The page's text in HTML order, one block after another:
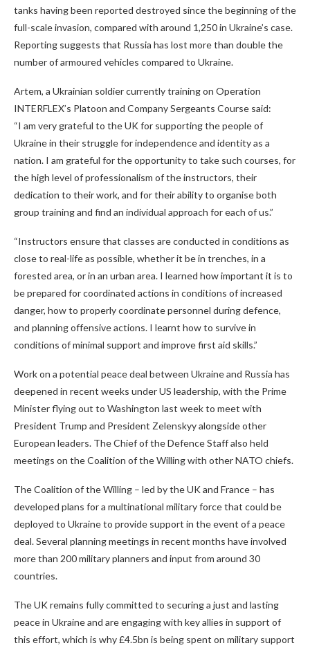
tanks having been reported destroyed since the beginning of the
full-scale invasion, compared with around 1,250 in Ukraine’s case.
Reporting suggests that Russia has lost more than double the
number of armoured vehicles compared to Ukraine.
Artem, a Ukrainian soldier currently training on Operation
INTERFLEX’s Platoon and Company Sergeants Course said:
“I am very grateful to the UK for supporting the people of
Ukraine in their struggle for independence and identity as a
nation. I am grateful for the opportunity to take such courses, for
the high level of professionalism of the instructors, their
dedication to their work, and for their ability to organise both
group training and find an individual approach for each of us.”
“Instructors ensure that classes are conducted in conditions as
close to real-life as possible, whether it be in trenches, in a
forested area, or in an urban area. I learned how important it is to
be prepared for coordinated actions in conditions of increased
danger, how to properly coordinate personnel during defence,
and planning offensive actions. I learnt how to survive in
conditions of minimal support and improve first aid skills.”
Work on a potential peace deal between Ukraine and Russia has
deepened in recent weeks under US leadership, with the Prime
Minister flying out to Washington last week to meet with
President Trump and President Zelenskyy alongside other
European leaders. The Chief of the Defence Staff also held
meetings on the Coalition of the Willing with other NATO chiefs.
The Coalition of the Willing – led by the UK and France – has
developed plans for a multinational military force that could be
deployed to Ukraine to provide support in the event of a peace
deal. Several planning meetings in recent months have involved
more than 200 military planners and input from around 30
countries.
The UK remains fully committed to securing a just and lasting
peace in Ukraine and are engaging with key allies in support of
this effort, which is why £4.5bn is being spent on military support